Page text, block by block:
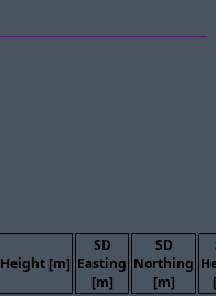
Height [m]
SD
Easting
[m]
SD
Northing
[m]